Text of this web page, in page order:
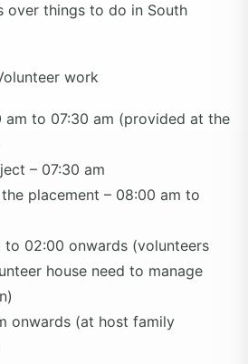
over things to do in South
work
am to 07:30 am (provided at the
– 07:30 am
placement – 08:00 am to
to 02:00 onwards (volunteers
house need to manage
onwards (at host family